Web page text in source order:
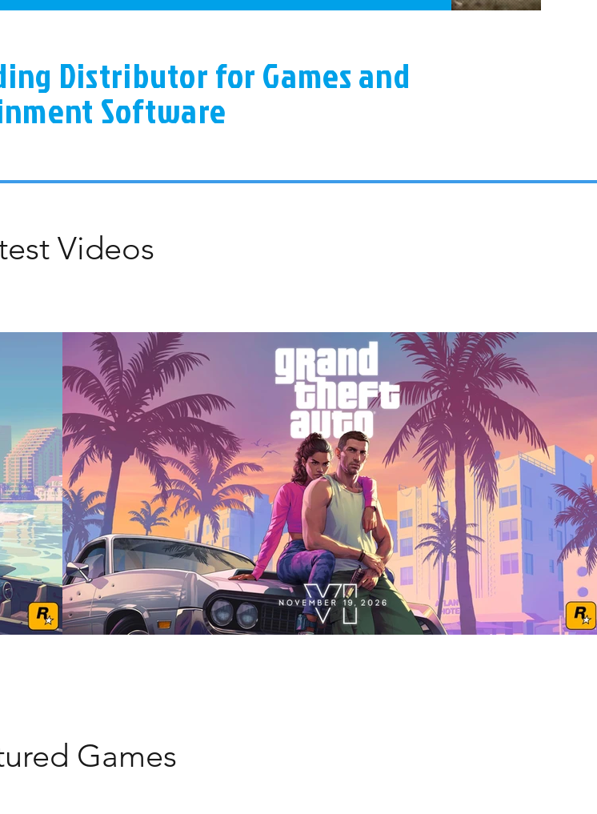
Distributor for Games and
Software
Videos
Play Video
Games